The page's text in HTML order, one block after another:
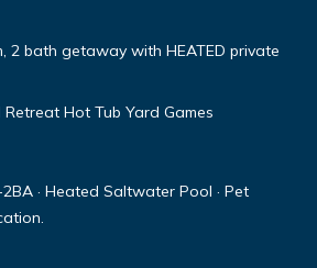
2 bath getaway with HEATED private
Hot Tub Yard Games
· Heated Saltwater Pool · Pet